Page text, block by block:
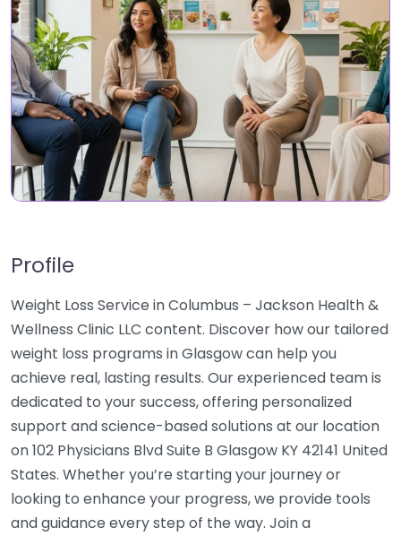
Profile
Weight Loss Service in Columbus – Jackson Health &
Wellness Clinic LLC content. Discover how our tailored
weight loss programs in Glasgow can help you
achieve real, lasting results. Our experienced team is
dedicated to your success, offering personalized
support and science-based solutions at our location
on 102 Physicians Blvd Suite B Glasgow KY 42141 United
States. Whether you’re starting your journey or
looking to enhance your progress, we provide tools
and guidance every step of the way. Join a